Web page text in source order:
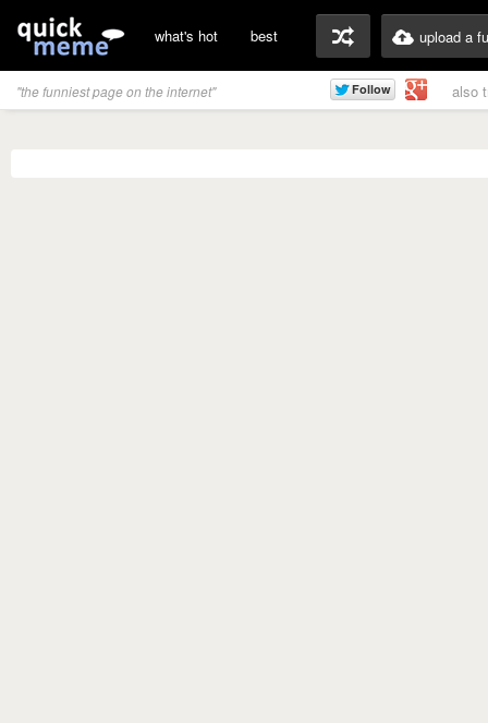
what's hot best upload a
"the funniest page on the internet" also